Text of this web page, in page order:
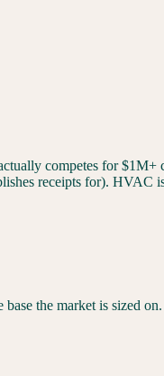
competes for
receipts for). HVAC
base the market is sized on.